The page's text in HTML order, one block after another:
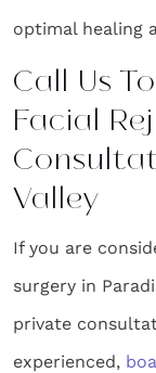
optimal healing
Call Us
Facial
Valley
If you are
surgery in
private
experienced,